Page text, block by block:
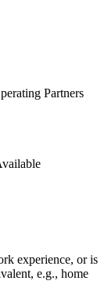
Partners
experience, or is
e.g., home